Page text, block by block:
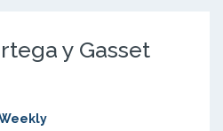
y Gasset